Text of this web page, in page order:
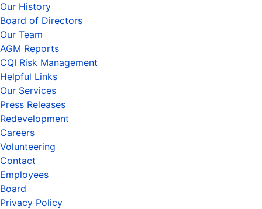
Our History
Board of Directors
Our Team
AGM Reports
CQI Risk Management
Helpful Links
Our Services
Press Releases
Redevelopment
Careers
Volunteering
Contact
Employees
Board
Privacy Policy